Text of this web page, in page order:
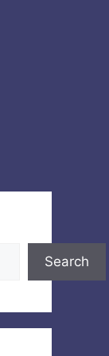
Search